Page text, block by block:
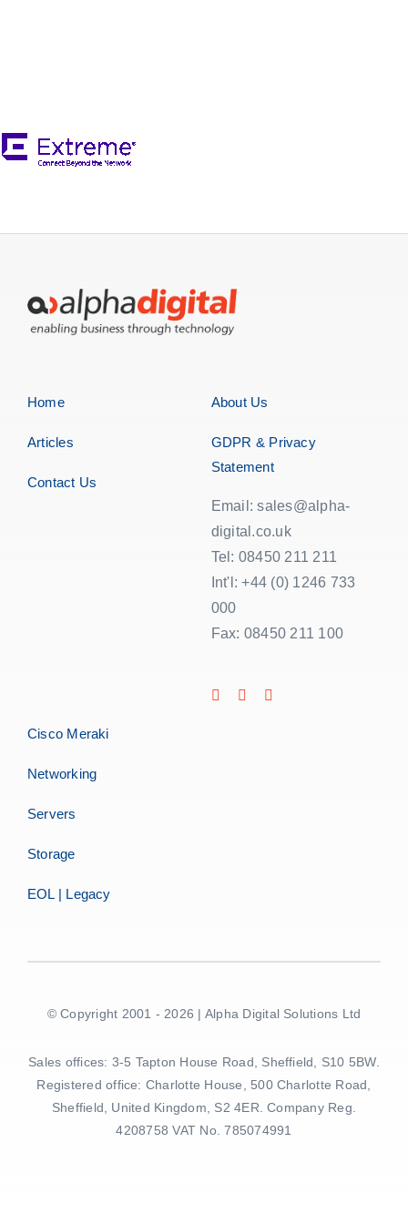
Home
Articles
Contact Us
About Us
GDPR & Privacy
Statement
Email: sales@alpha-
digital.co.uk
Tel: 08450 211 211
Int'l: +44 (0) 1246 733
000
Fax: 08450 211 100
Cisco Meraki
Networking
Servers
Storage
EOL | Legacy
© Copyright 2001 - 2026 | Alpha Digital Solutions Ltd
Sales offices: 3-5 Tapton House Road, Sheffield, S10 5BW.
Registered office: Charlotte House, 500 Charlotte Road,
Sheffield, United Kingdom, S2 4ER. Company Reg.
4208758 VAT No. 785074991